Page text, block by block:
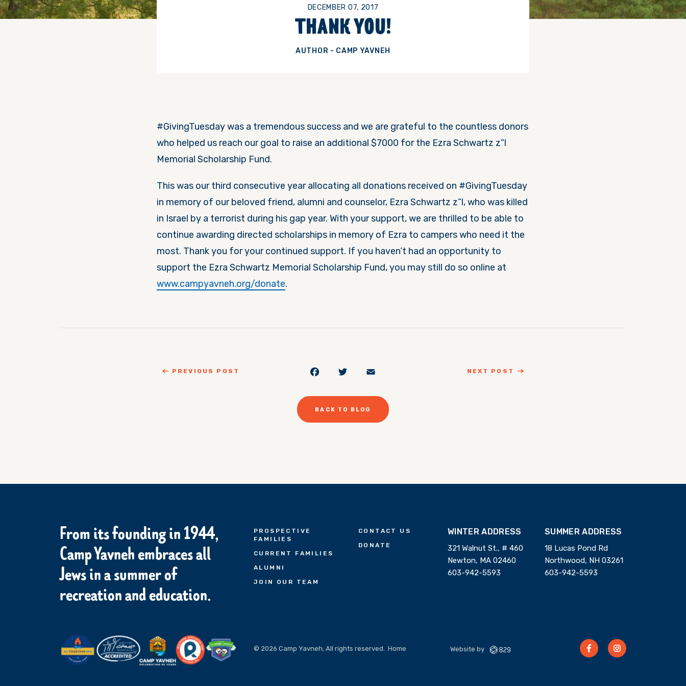
DECEMBER 07, 2017
THANK YOU!
AUTHOR - CAMP YAVNEH
#GivingTuesday was a tremendous success and we are grateful to the countless donors
who helped us reach our goal to raise an additional $7000 for the Ezra Schwartz z”l
Memorial Scholarship Fund.
This was our third consecutive year allocating all donations received on #GivingTuesday
in memory of our beloved friend, alumni and counselor, Ezra Schwartz z”l, who was killed
in Israel by a terrorist during his gap year. With your support, we are thrilled to be able to
continue awarding directed scholarships in memory of Ezra to campers who need it the
most. Thank you for your continued support. If you haven’t had an opportunity to
support the Ezra Schwartz Memorial Scholarship Fund, you may still do so online at
www.campyavneh.org/donate.
PREVIOUS POST Facebook
Twitter NEXT POST
BACK TO BLOG
From its founding in 1944,
Camp Yavneh embraces all
Jews in a summer of
recreation and education.
PROSPECTIVE
FAMILIES
CURRENT FAMILIES
ALUMNI
JOIN OUR TEAM
CONTACT US
DONATE
© 2026 Camp Yavneh; All rights reserved. Home
WINTER ADDRESS
321 Walnut St., # 460
Newton, MA 02460
603-942-5593
SUMMER ADDRESS
18 Lucas Pond Rd
Northwood, NH 03261
603-942-5593
Website by